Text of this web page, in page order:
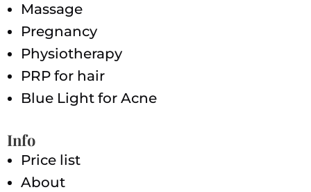
Massage
Pregnancy
Physiotherapy
PRP for hair
Blue Light for Acne
Info
Price list
About